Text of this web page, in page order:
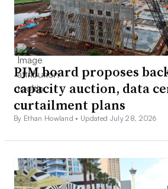
PJM board proposes
capacity auction, data
curtailment plans
By Ethan Howland • Updated July 28, 2026